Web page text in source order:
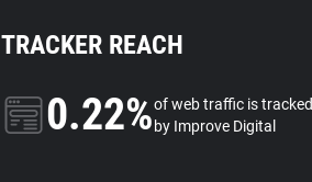
TRACKER REACH
0.22%of web traffic is tracked
by Improve Digital